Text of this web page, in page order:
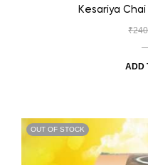
Kesariya
₹
ADD
OUT OF STOCK